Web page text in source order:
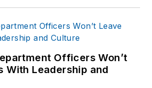
Officers Won’t
With Leadership and